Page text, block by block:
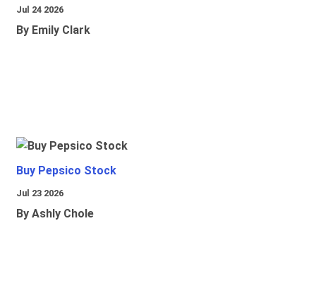
Jul 24 2026
By Emily Clark
Buy Pepsico Stock
Jul 23 2026
By Ashly Chole